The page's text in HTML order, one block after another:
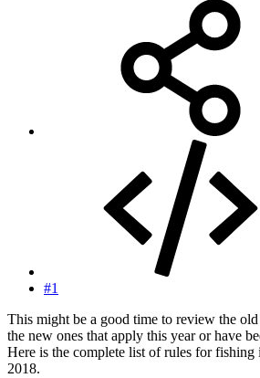
#1
This might be a good time to review the
the new ones that apply this year or have
Here is the complete list of rules for
2018.